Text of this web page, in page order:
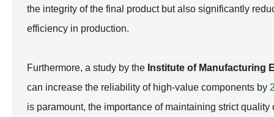
the integrity of the final product but also significantly
efficiency in production.
Furthermore, a study by the Institute of Manufacturing
can increase the reliability of high-value components by
is paramount, the importance of maintaining strict